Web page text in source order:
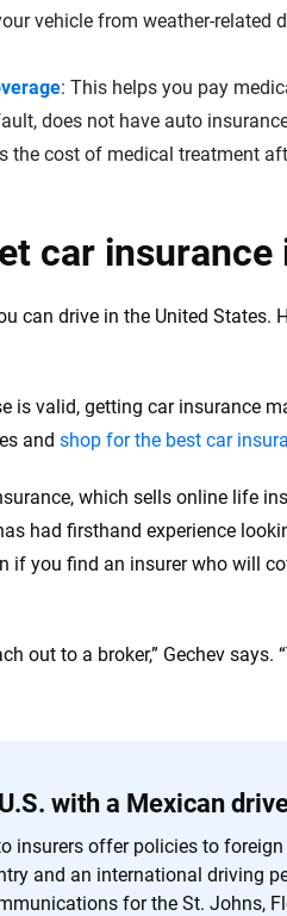
vehicle from weather-related
: This helps you pay
does not have auto
the cost of medical treatment
car insurance
can drive in the United States.
is valid, getting car insurance
and shop for the best car
which sells online life
had firsthand experience
if you find an insurer who will
out to a broker,” Gechev says.
with a Mexican
insurers offer policies to
and an international driving
for the St. Johns,